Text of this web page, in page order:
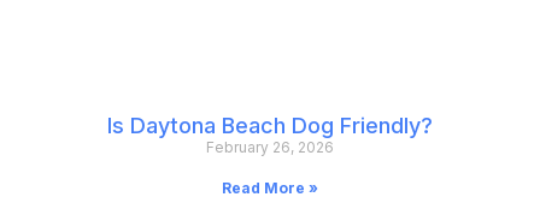
Is Daytona Beach Dog Friendly?
February 26, 2026
Read More »